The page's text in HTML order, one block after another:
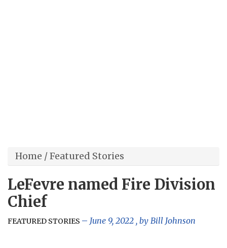
Home /Featured Stories
LeFevre named Fire Division
Chief
FEATURED STORIES June 9, 2022 , by Bill Johnson